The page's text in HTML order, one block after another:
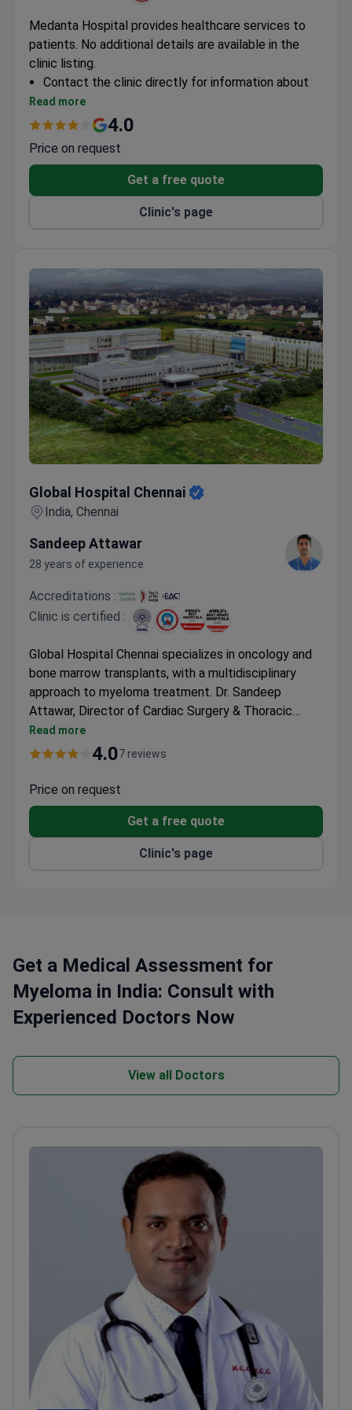
Medanta Hospital provides healthcare services to
patients. No additional details are available in the
clinic listing.
Contact the clinic directly for information about
specialties, accreditations, and international
patient services.
Read more
4.0
Price on request
Get a free quote
Clinic's page
Global Hospital Chennai
India, Chennai
Sandeep Attawar
28 years of experience
Accreditations :
Clinic is certified :
Global Hospital Chennai specializes in oncology and
bone marrow transplants, with a multidisciplinary
approach to myeloma treatment. Dr. Sandeep
Attawar, Director of Cardiac Surgery & Thoracic
Organ Transplant Program, brings extensive
expertise with over 10,000 cardiothoracic surgeries
for myeloma may cost around $18,800–$46,900. The
hospital is part of Gleneagles Global Hospitals,
handling 2 million patients annually.
Read more
4.07 reviews
Price on request
Get a free quote
Clinic's page
Get a Medical Assessment for
Myeloma in India: Consult with
Experienced Doctors Now
View all Doctors